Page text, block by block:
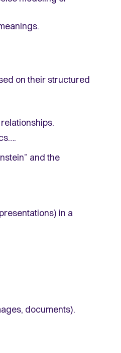
on their structured
and the
in a
documents).